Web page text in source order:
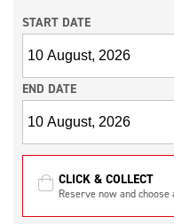
START DATE
END DATE
CLICK & COLLECT
Reserve now and choose